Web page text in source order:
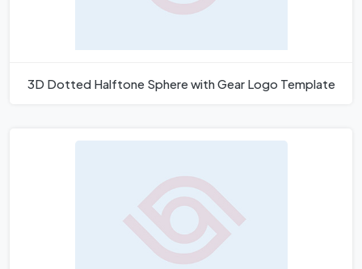
3D Dotted Halftone Sphere with Gear Logo Template